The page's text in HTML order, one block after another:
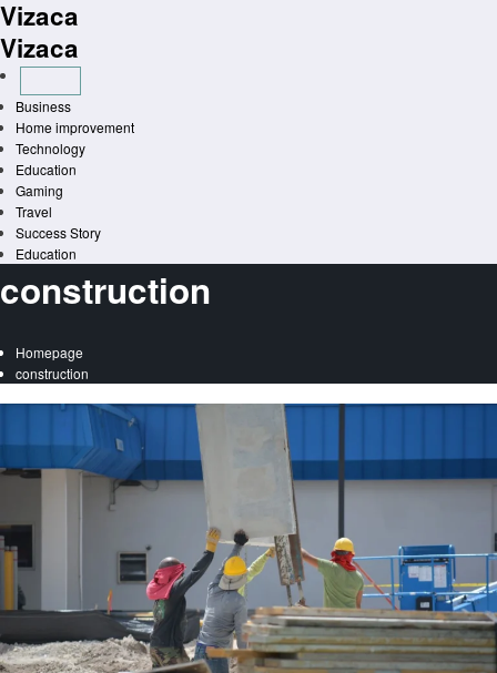
Skip
to
content
Vizaca
Vizaca
Business
Home improvement
Technology
Education
Gaming
Travel
Success Story
Education
construction
Homepage
construction